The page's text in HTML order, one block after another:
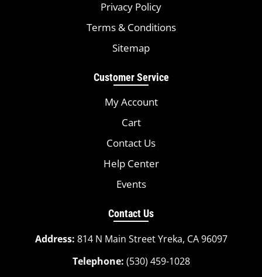
Privacy Policy
Terms & Conditions
Sitemap
Customer Service
My Account
Cart
Contact Us
Help Center
Events
Contact Us
Address: 814 N Main Street Yreka, CA 96097
Telephone: (530) 459-1028